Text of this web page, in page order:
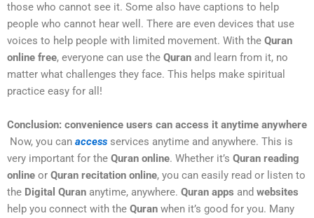
those who cannot see it. Some also have captions to help
people who cannot hear well. There are even devices that use
voices to help people with limited movement. With the Quran
online free, everyone can use the Quran and learn from it, no
matter what challenges they face. This helps make spiritual
practice easy for all!
Conclusion: convenience users can access it anytime anywhere
Now, you can access services anytime and anywhere. This is
very important for the Quran online. Whether it’s Quran reading
online or Quran recitation online, you can easily read or listen to
the Digital Quran anytime, anywhere. Quran apps and websites
help you connect with the Quran when it’s good for you. Many